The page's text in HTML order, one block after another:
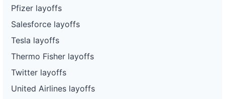
Pfizer layoffs
Salesforce layoffs
Tesla layoffs
Thermo Fisher layoffs
Twitter layoffs
United Airlines layoffs